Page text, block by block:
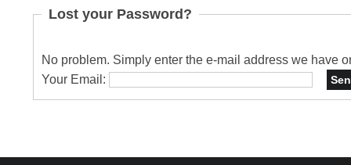
Lost your Password?
No problem. Simply enter the e-mail address we have
Your Email: